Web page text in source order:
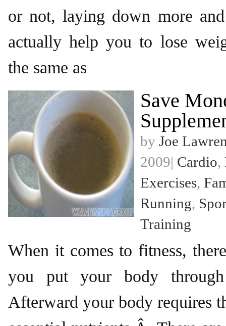
or not, laying down more
actually help you to lose
the same as
Save
by Joe
2009| Cardio,
Exercises,
Running,
Training
When it comes to fitness,
you put your body
Afterward your body requires